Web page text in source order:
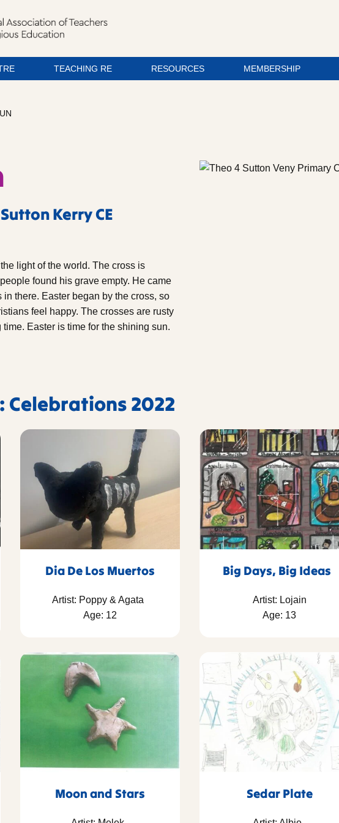
TEACHING RE RESOURCES MEMBERSHIP
Kerry CE
light of the world. The cross is
found his grave empty. He came
there. Easter began by the cross, so
feel happy. The crosses are rusty
Easter is time for the shining sun.
Celebrations 2022
Dia De Los Muertos
Artist: Poppy & Agata
Age: 12
Big Days, Big Ideas
Artist: Lojain
Age: 13
Moon and Stars Sedar Plate